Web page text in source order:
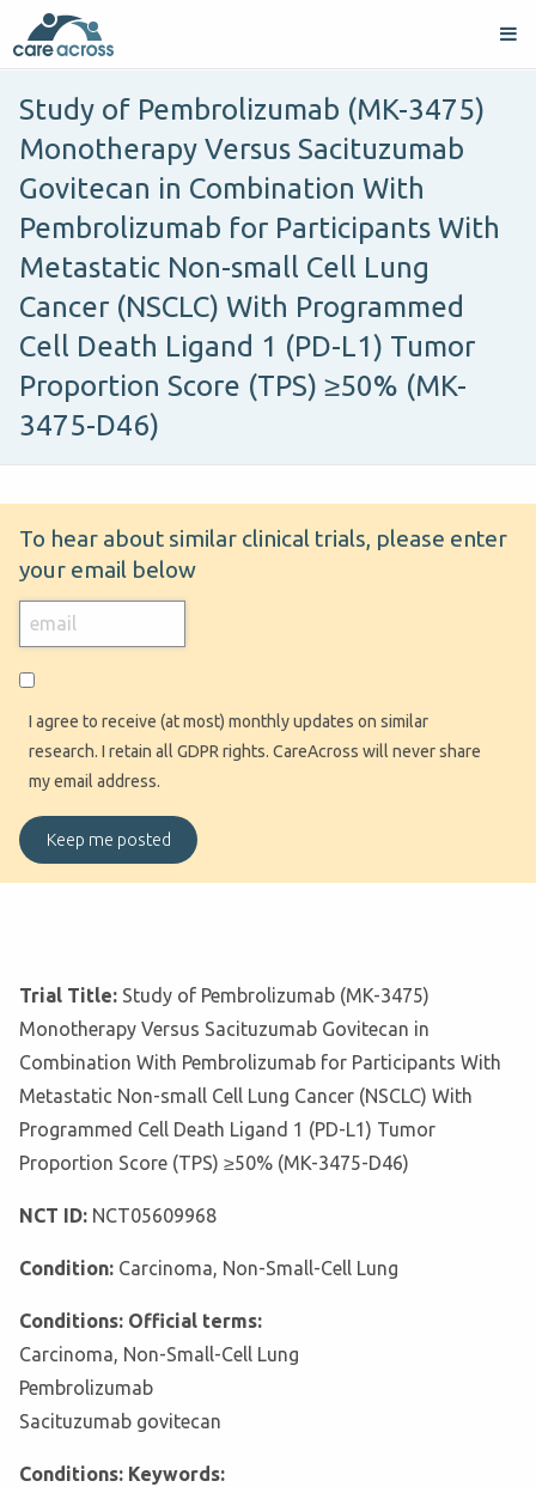
Study of Pembrolizumab (MK-3475)
Monotherapy Versus Sacituzumab
Govitecan in Combination With
Pembrolizumab for Participants With
Metastatic Non-small Cell Lung
Cancer (NSCLC) With Programmed
Cell Death Ligand 1 (PD-L1) Tumor
Proportion Score (TPS) ≥50% (MK-
3475-D46)
To hear about similar clinical trials, please enter
your email below
I agree to receive (at most) monthly updates on similar
research. I retain all GDPR rights. CareAcross will never share
my email address.
Trial Title: Study of Pembrolizumab (MK-3475)
Monotherapy Versus Sacituzumab Govitecan in
Combination With Pembrolizumab for Participants With
Metastatic Non-small Cell Lung Cancer (NSCLC) With
Programmed Cell Death Ligand 1 (PD-L1) Tumor
Proportion Score (TPS) ≥50% (MK-3475-D46)
NCT ID: NCT05609968
Condition: Carcinoma, Non-Small-Cell Lung
Conditions: Official terms:
Carcinoma, Non-Small-Cell Lung
Pembrolizumab
Sacituzumab govitecan
Conditions: Keywords: